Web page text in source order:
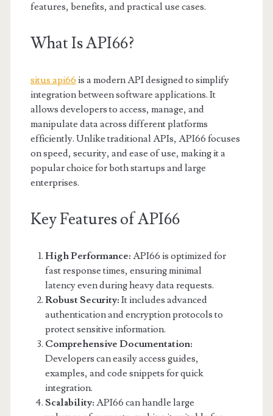
features, benefits, and practical use cases.
What Is API66?
situs api66 is a modern API designed to simplify
integration between software applications. It
allows developers to access, manage, and
manipulate data across different platforms
efficiently. Unlike traditional APIs, API66 focuses
on speed, security, and ease of use, making it a
popular choice for both startups and large
enterprises.
Key Features of API66
High Performance: API66 is optimized for
fast response times, ensuring minimal
latency even during heavy data requests.
Robust Security: It includes advanced
authentication and encryption protocols to
protect sensitive information.
Comprehensive Documentation:
Developers can easily access guides,
examples, and code snippets for quick
integration.
Scalability: API66 can handle large